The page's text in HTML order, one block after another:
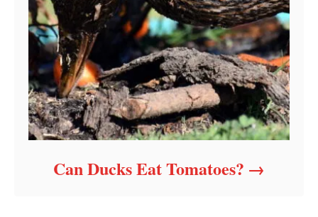
Can Ducks Eat Tomatoes?